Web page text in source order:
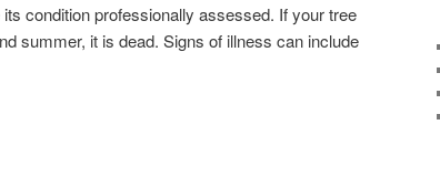
condition professionally assessed. If your tree
summer, it is dead. Signs of illness can include